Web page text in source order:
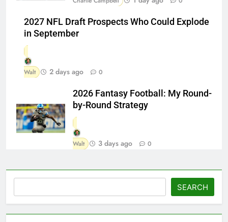
2027 NFL Draft Prospects Who Could Explode
in September
Walt 2 days ago 0
2026 Fantasy Football: My Round-
by-Round Strategy
Walt 3 days ago 0
SEARCH